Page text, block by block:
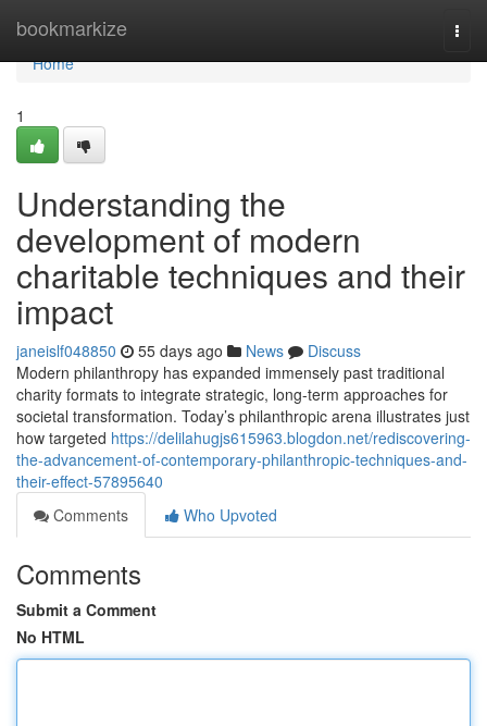
bookmarkize
Home
Home
1
Understanding the
development of modern
charitable techniques and their
impact
janeislf048850 55 days ago News
Discuss
Modern philanthropy has expanded immensely past traditional
charity formats to integrate strategic, long-term approaches for
societal transformation. Today’s philanthropic arena illustrates just
how targeted https://delilahugjs615963.blogdon.net/rediscovering-
the-advancement-of-contemporary-philanthropic-techniques-and-
their-effect-57895640
Comments
Who Upvoted
Comments
Submit a Comment
No HTML